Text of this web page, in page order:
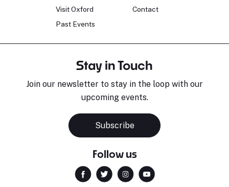
Visit Oxford
Past Events
Contact
Stay in Touch
Join our newsletter to stay in the loop with our
upcoming events.
Subscribe
Follow us